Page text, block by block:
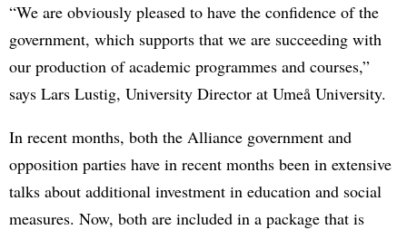
“We are obviously pleased to have the confidence of the
government, which supports that we are succeeding with
our production of academic programmes and courses,”
says Lars Lustig, University Director at Umeå University.
In recent months, both the Alliance government and
opposition parties have in recent months been in extensive
talks about additional investment in education and social
measures. Now, both are included in a package that is